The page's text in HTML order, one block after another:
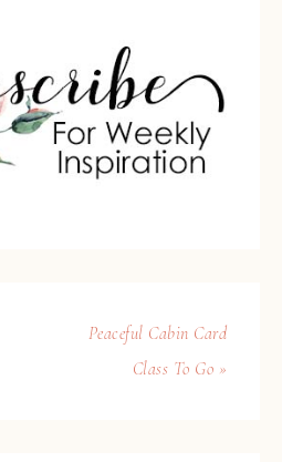
Peaceful Cabin Card
Class To Go »